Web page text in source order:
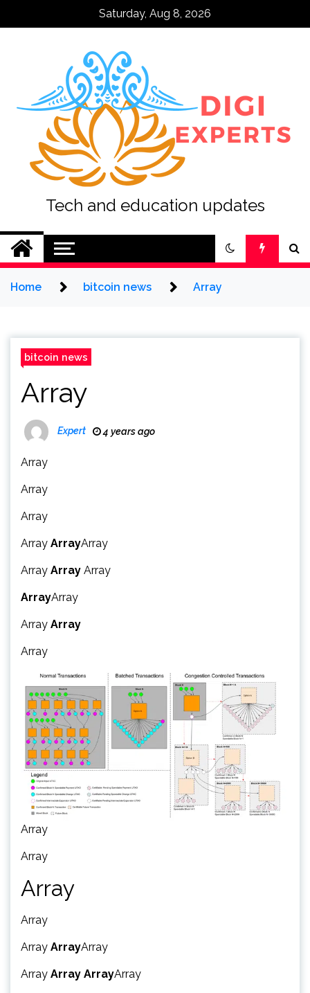
Saturday, Aug 8, 2026
Tech and education updates
Home bitcoin news Array
bitcoin news
Array
Expert 4 years ago
Array
Array
Array
Array ArrayArray
Array Array Array
ArrayArray
Array Array
Array
Array
Array
Array
Array
Array ArrayArray
Array Array ArrayArray